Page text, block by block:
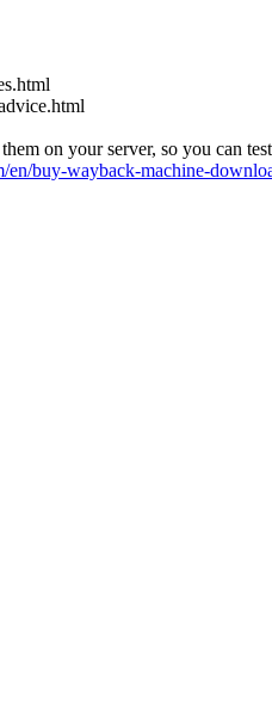
on your server, so you can
buy-wayback-machine-